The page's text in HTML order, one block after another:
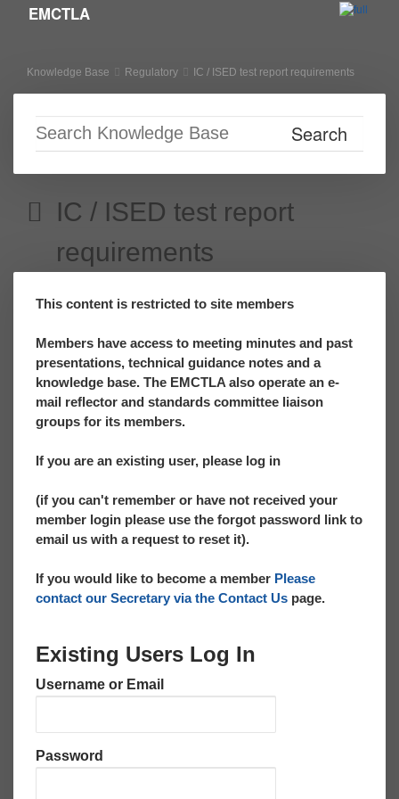
EMCTLA
Knowledge Base Regulatory IC / ISED test report requirements
IC / ISED test report
requirements
This content is restricted to site members
Members have access to meeting minutes and past
presentations, technical guidance notes and a
knowledge base. The EMCTLA also operate an e-
mail reflector and standards committee liaison
groups for its members.
If you are an existing user, please log in
(if you can't remember or have not received your
member login please use the forgot password link to
email us with a request to reset it).
If you would like to become a member Please
contact our Secretary via the Contact Us page.
Existing Users Log In
Username or Email
Password